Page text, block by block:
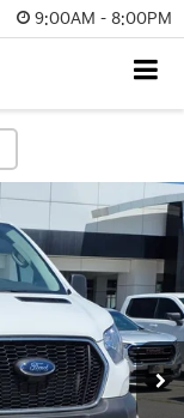
9:00AM - 8:00PM